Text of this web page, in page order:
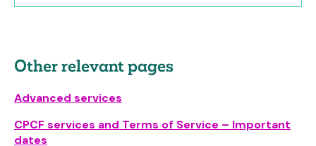
Other relevant pages
Advanced services
CPCF services and Terms of Service – Important
dates